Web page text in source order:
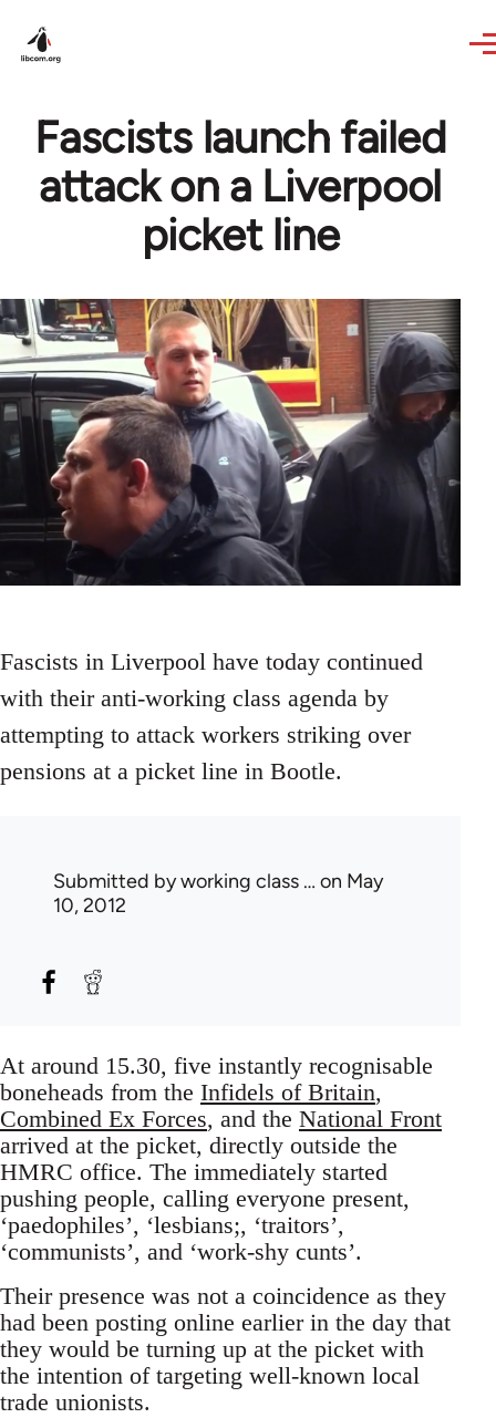
Fascists launch failed
attack on a Liverpool
picket line
Fascists in Liverpool have today continued
with their anti-working class agenda by
attempting to attack workers striking over
pensions at a picket line in Bootle.
Submitted byworking class … on May
10, 2012
At around 15.30, five instantly recognisable
boneheads from the Infidels of Britain,
Combined Ex Forces, and the National Front
arrived at the picket, directly outside the
HMRC office. The immediately started
pushing people, calling everyone present,
‘paedophiles’, ‘lesbians;, ‘traitors’,
‘communists’, and ‘work-shy cunts’.
Their presence was not a coincidence as they
had been posting online earlier in the day that
they would be turning up at the picket with
the intention of targeting well-known local
trade unionists.